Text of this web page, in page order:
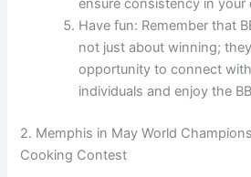
ensure consistency in your
Have fun: Remember that
not just about winning;
opportunity to connect
individuals and enjoy the
2. Memphis in May World
Cooking Contest